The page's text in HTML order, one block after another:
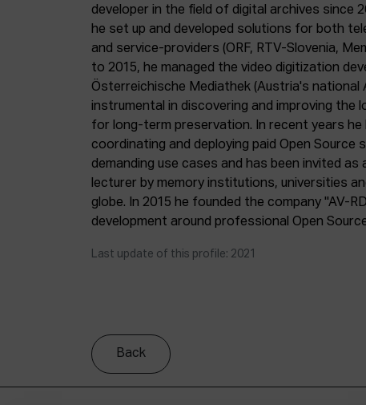
developer in the field of digital archives since
he set up and developed solutions for both
and service-providers (ORF, RTV-Slovenia,
to 2015, he managed the video digitization
Österreichische Mediathek (Austria's national
instrumental in discovering and improving the
for long-term preservation. In recent years he
coordinating and deploying paid Open Source
demanding use cases and has been invited as
lecturer by memory institutions, universities
globe. In 2015 he founded the company "AV-
development around professional Open
Last update of this profile: 2021
Back